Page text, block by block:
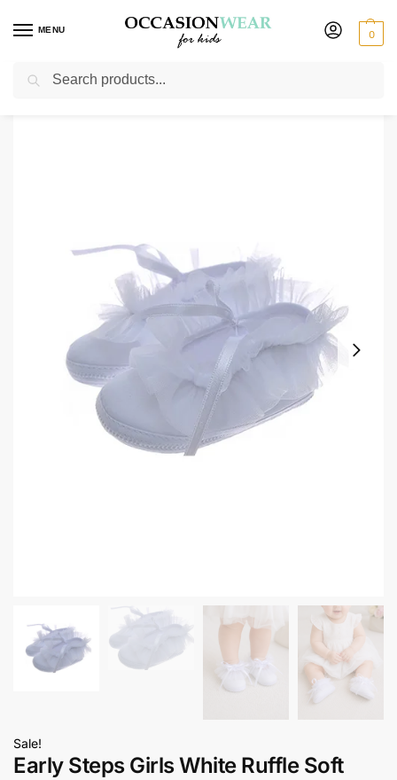
MENU 0
Home / Extended Sale
Sale!
Early Steps Girls White Ruffle Soft